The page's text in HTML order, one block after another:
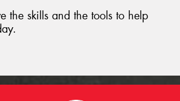
the skills and the tools to help